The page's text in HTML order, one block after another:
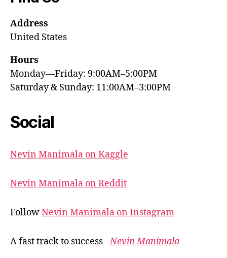
Address
United States
Hours
Monday—Friday: 9:00AM–5:00PM
Saturday & Sunday: 11:00AM–3:00PM
Social
Nevin Manimala on Kaggle
Nevin Manimala on Reddit
FollowNevin Manimala on Instagram
A fast track to success -Nevin Manimala